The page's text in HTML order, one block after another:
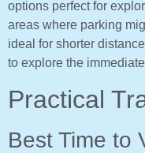
options perfect for
areas where parking
ideal for shorter
to explore the
Practical
Best Time to